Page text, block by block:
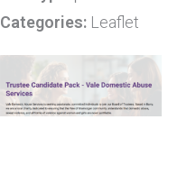
Categories: Leaflet